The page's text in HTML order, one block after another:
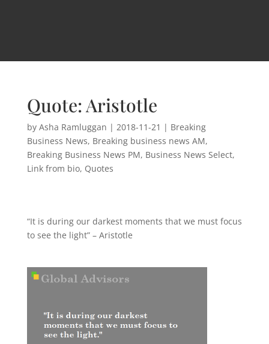
Quote: Aristotle
by Asha Ramluggan | 2018-11-21 | Breaking
Business News, Breaking business news AM,
Breaking Business News PM, Business News Select,
Link from bio, Quotes
“It is during our darkest moments that we must focus
to see the light” – Aristotle